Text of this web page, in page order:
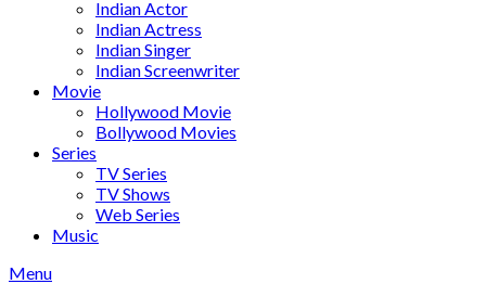
Indian Actor
Indian Actress
Indian Singer
Indian Screenwriter
Movie
Hollywood Movie
Bollywood Movies
Series
TV Series
TV Shows
Web Series
Music
Menu